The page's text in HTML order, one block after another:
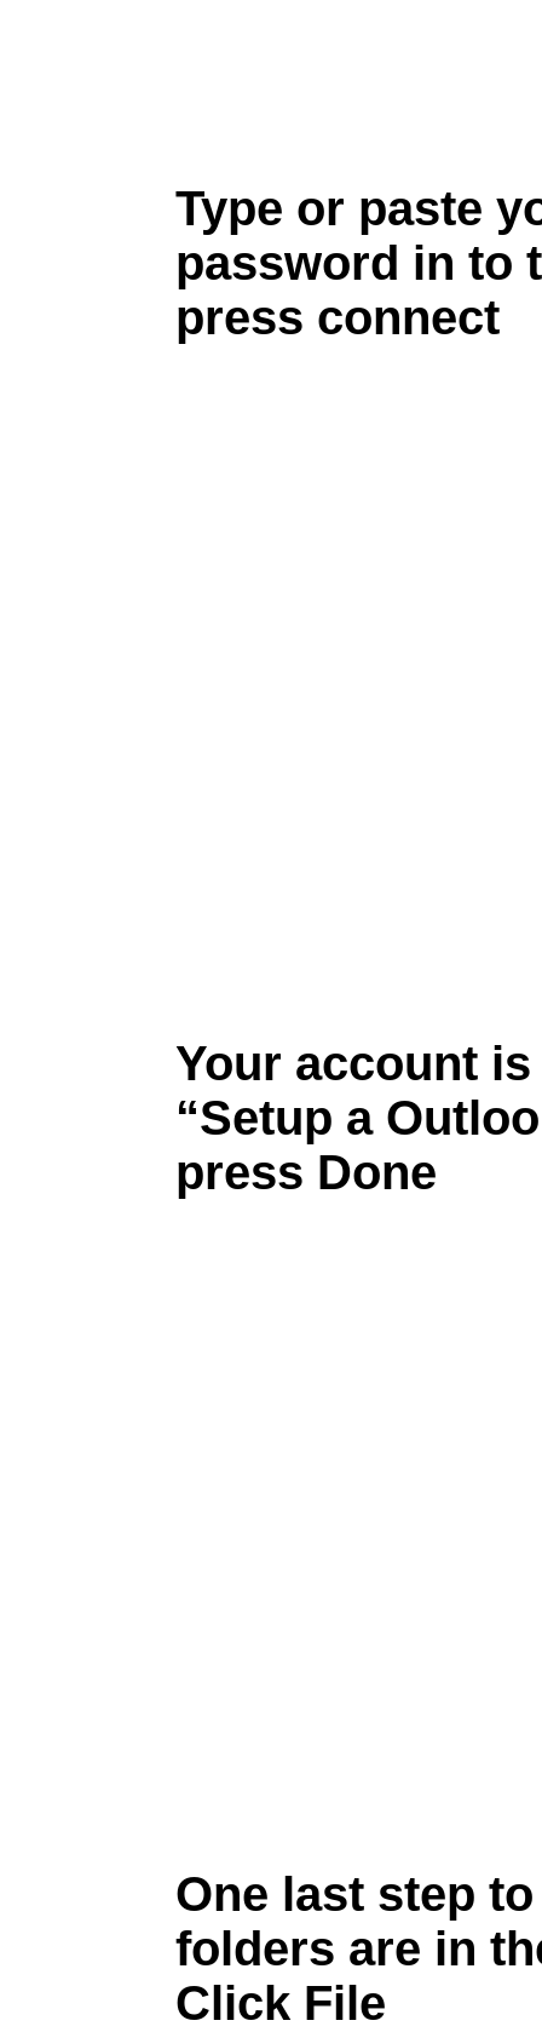
Type or paste
password in to
press connect
Your account
“Setup a
press Done
One last step
folders are in
Click File